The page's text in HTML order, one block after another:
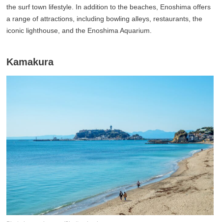
the surf town lifestyle. In addition to the beaches, Enoshima offers
a range of attractions, including bowling alleys, restaurants, the
iconic lighthouse, and the Enoshima Aquarium.
Kamakura